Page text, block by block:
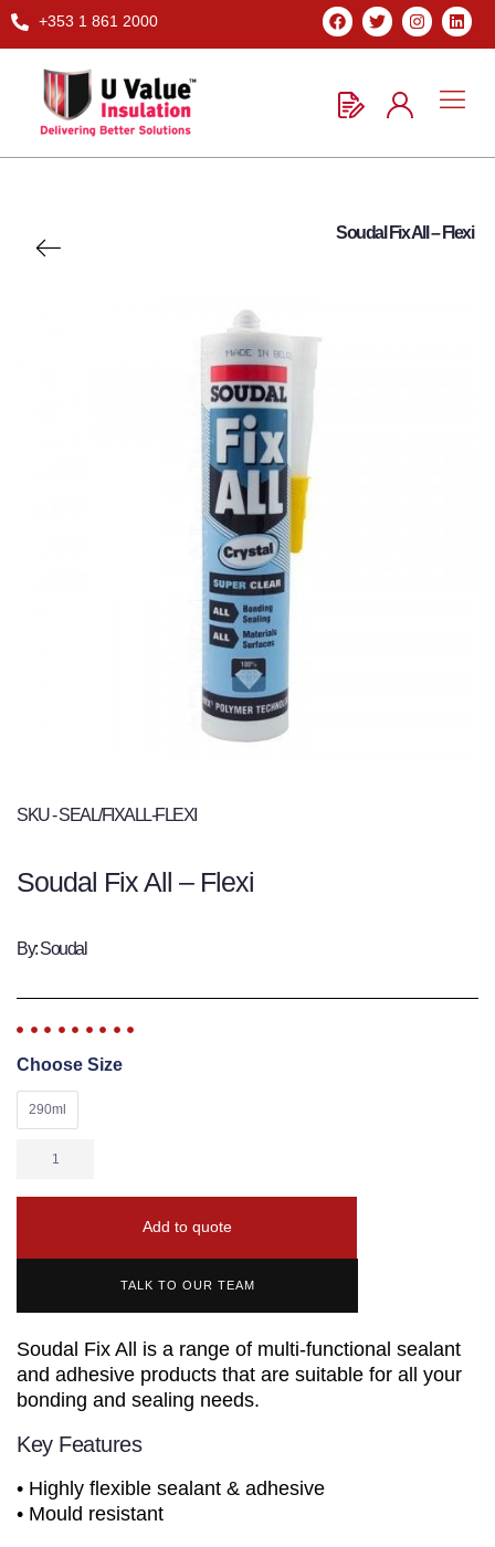
+353 1 861 2000
Soudal Fix All – Flexi
SKU - SEAL/FIXALL-FLEXI
Soudal Fix All – Flexi
By: Soudal
Choose Size
290ml
Add to quote
TALK TO OUR TEAM
Soudal Fix All is a range of multi-functional sealant
and adhesive products that are suitable for all your
bonding and sealing needs.
Key Features
• Highly flexible sealant & adhesive
• Mould resistant